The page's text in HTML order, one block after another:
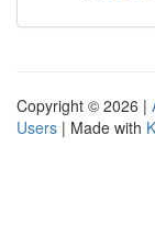
Copyright © 2026 |
Users | Made with